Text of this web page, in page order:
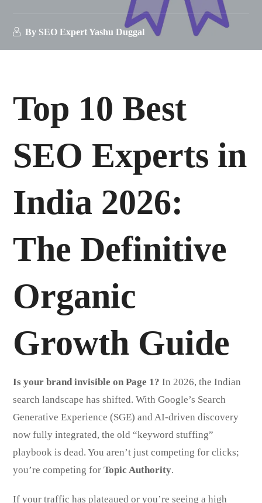
By SEO Expert Yashu Duggal
Top 10 Best
SEO Experts in
India 2026:
The Definitive
Organic
Growth Guide
Is your brand invisible on Page 1? In 2026, the Indian
search landscape has shifted. With Google’s Search
Generative Experience (SGE) and AI-driven discovery
now fully integrated, the old “keyword stuffing”
playbook is dead. You aren’t just competing for clicks;
you’re competing forTopic Authority.
If your traffic has plateaued or you’re seeing a high